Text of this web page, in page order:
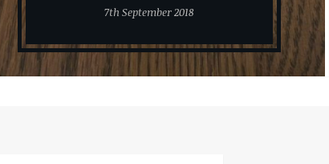
7th September 2018